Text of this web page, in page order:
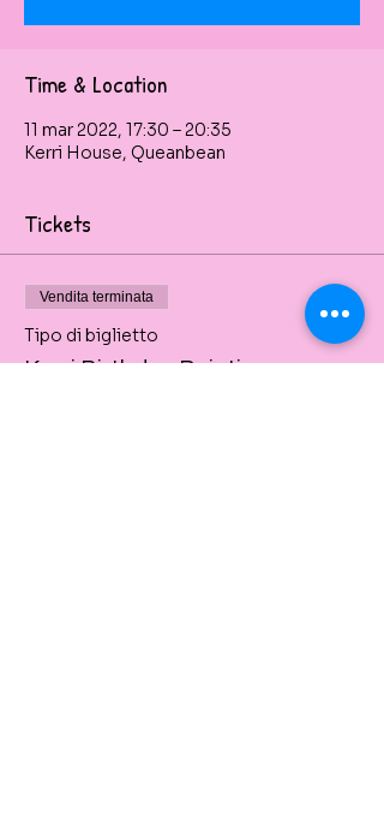
Time & Location
11 mar 2022, 17:30 – 20:35
Kerri House, Queanbean
Tickets
Vendita terminata
Tipo di biglietto
Kerri Birthday Painting